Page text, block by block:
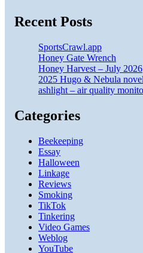
Recent Posts
SportsCrawl.app
Honey Gate Wrench
Honey Harvest – July 2026
2025 Hugo & Nebula
ashlight – air quality
Categories
Beekeeping
Essay
Halloween
Linkage
Reviews
Smoking
TikTok
Tinkering
Video Games
Weblog
YouTube